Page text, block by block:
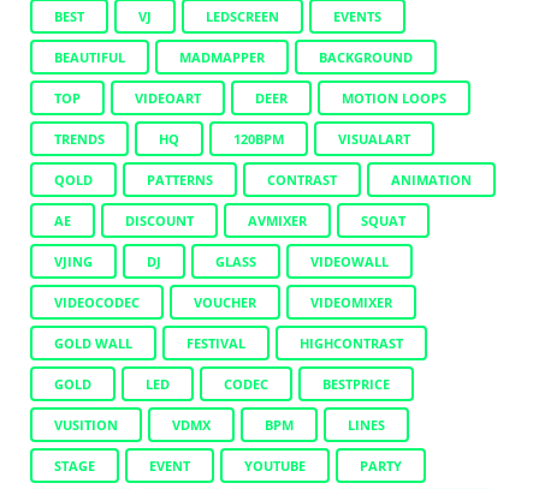
BEST VJ LEDSCREEN EVENTS
BEAUTIFUL MADMAPPER BACKGROUND
TOP VIDEOART DEER MOTION LOOPS
TRENDS HQ 120BPM VISUALART
QOLD PATTERNS CONTRAST ANIMATION
AE DISCOUNT AVMIXER SQUAT
VJING DJ GLASS VIDEOWALL
VIDEOCODEC VOUCHER VIDEOMIXER
GOLD WALL FESTIVAL HIGHCONTRAST
GOLD LED CODEC BESTPRICE
VUSITION VDMX BPM LINES
STAGE EVENT YOUTUBE PARTY